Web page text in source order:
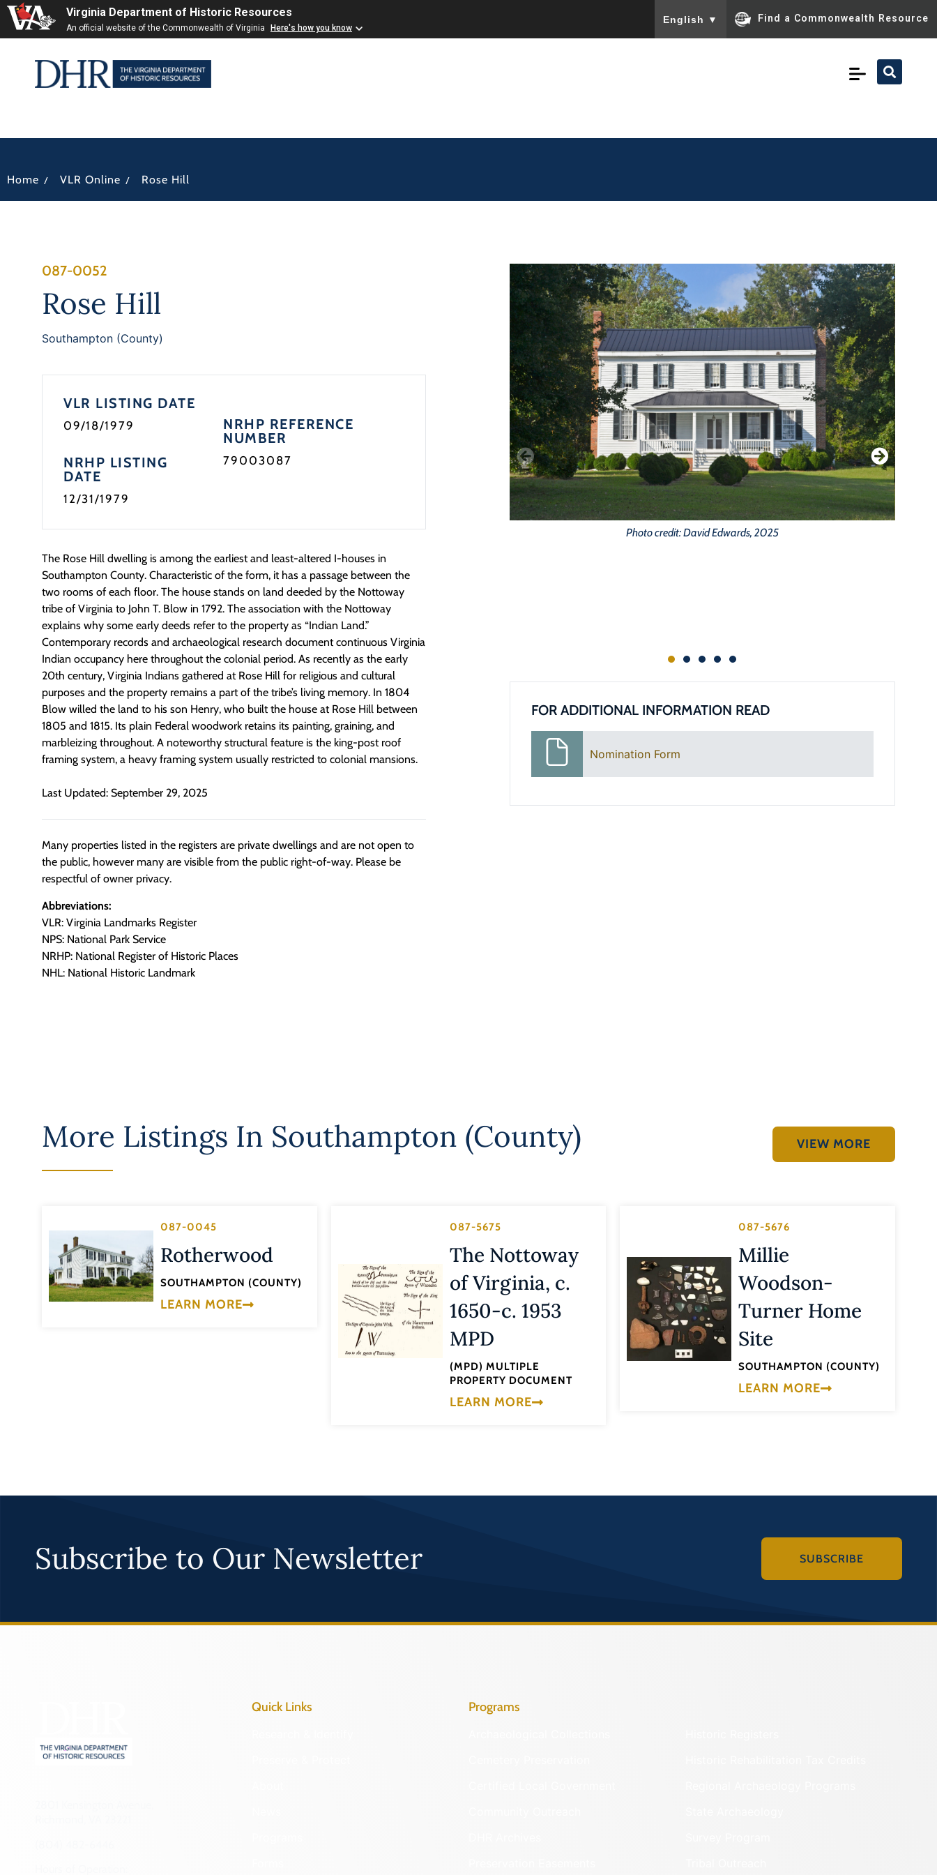
Virginia Department of Historic Resources
An official website of the Commonwealth of Virginia Here's how you know
English ▼ Find a Commonwealth Resource
Home / VLR Online / Rose Hill
087-0052
Rose Hill
Southampton (County)
VLR LISTING DATE
09/18/1979
NRHP LISTING
DATE
12/31/1979
NRHP REFERENCE
NUMBER
79003087
The Rose Hill dwelling is among the earliest and least-altered I-houses in
Southampton County. Characteristic of the form, it has a passage between the
two rooms of each floor. The house stands on land deeded by the Nottoway
tribe of Virginia to John T. Blow in 1792. The association with the Nottoway
explains why some early deeds refer to the property as “Indian Land.”
Contemporary records and archaeological research document continuous Virginia
Indian occupancy here throughout the colonial period. As recently as the early
20th century, Virginia Indians gathered at Rose Hill for religious and cultural
purposes and the property remains a part of the tribe’s living memory. In 1804
Blow willed the land to his son Henry, who built the house at Rose Hill between
1805 and 1815. Its plain Federal woodwork retains its painting, graining, and
marbleizing throughout. A noteworthy structural feature is the king-post roof
framing system, a heavy framing system usually restricted to colonial mansions.
Last Updated: September 29, 2025
Many properties listed in the registers are private dwellings and are not open to
the public, however many are visible from the public right-of-way. Please be
respectful of owner privacy.
Abbreviations:
VLR: Virginia Landmarks Register
NPS: National Park Service
NRHP: National Register of Historic Places
NHL: National Historic Landmark
Photo credit: David Edwards, 2025
FOR ADDITIONAL INFORMATION READ
Nomination Form
More Listings In Southampton (County) VIEW MORE
087-0045
Rotherwood
SOUTHAMPTON (COUNTY)
LEARN MORE
087-5675
The Nottoway
of Virginia, c.
1650-c. 1953
MPD
(MPD) MULTIPLE
PROPERTY DOCUMENT
LEARN MORE
087-5676
Millie
Woodson-
Turner Home
Site
SOUTHAMPTON (COUNTY)
LEARN MORE
Subscribe to Our Newsletter SUBSCRIBE
Quick Links Programs